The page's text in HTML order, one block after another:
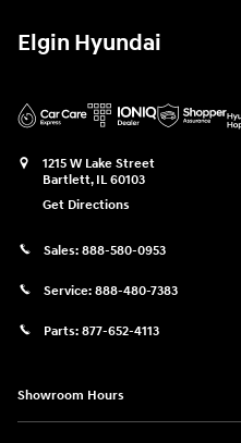
Elgin Hyundai
1215 W Lake Street
Bartlett, IL 60103
Get Directions
Sales: 888-580-0953
Service: 888-480-7383
Parts: 877-652-4113
Showroom Hours